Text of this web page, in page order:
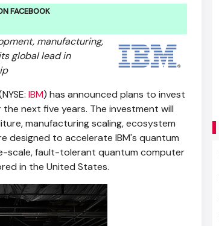
FACEBOOK
manufacturing,
global lead in
IBM) has announced plans to invest
next five years. The investment will
manufacturing scaling, ecosystem
designed to accelerate IBM's quantum
scale, fault-tolerant quantum computer
in the United States.